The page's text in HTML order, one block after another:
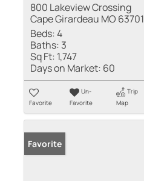
800 Lakeview Crossing
Cape Girardeau MO 63701
Beds:4
Baths: 3
Sq Ft: 1,747
Days on Market: 60
Favorite
Un-
Favorite
Trip
Map
Favorite